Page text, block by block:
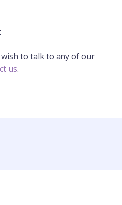
to talk to any of our
us.